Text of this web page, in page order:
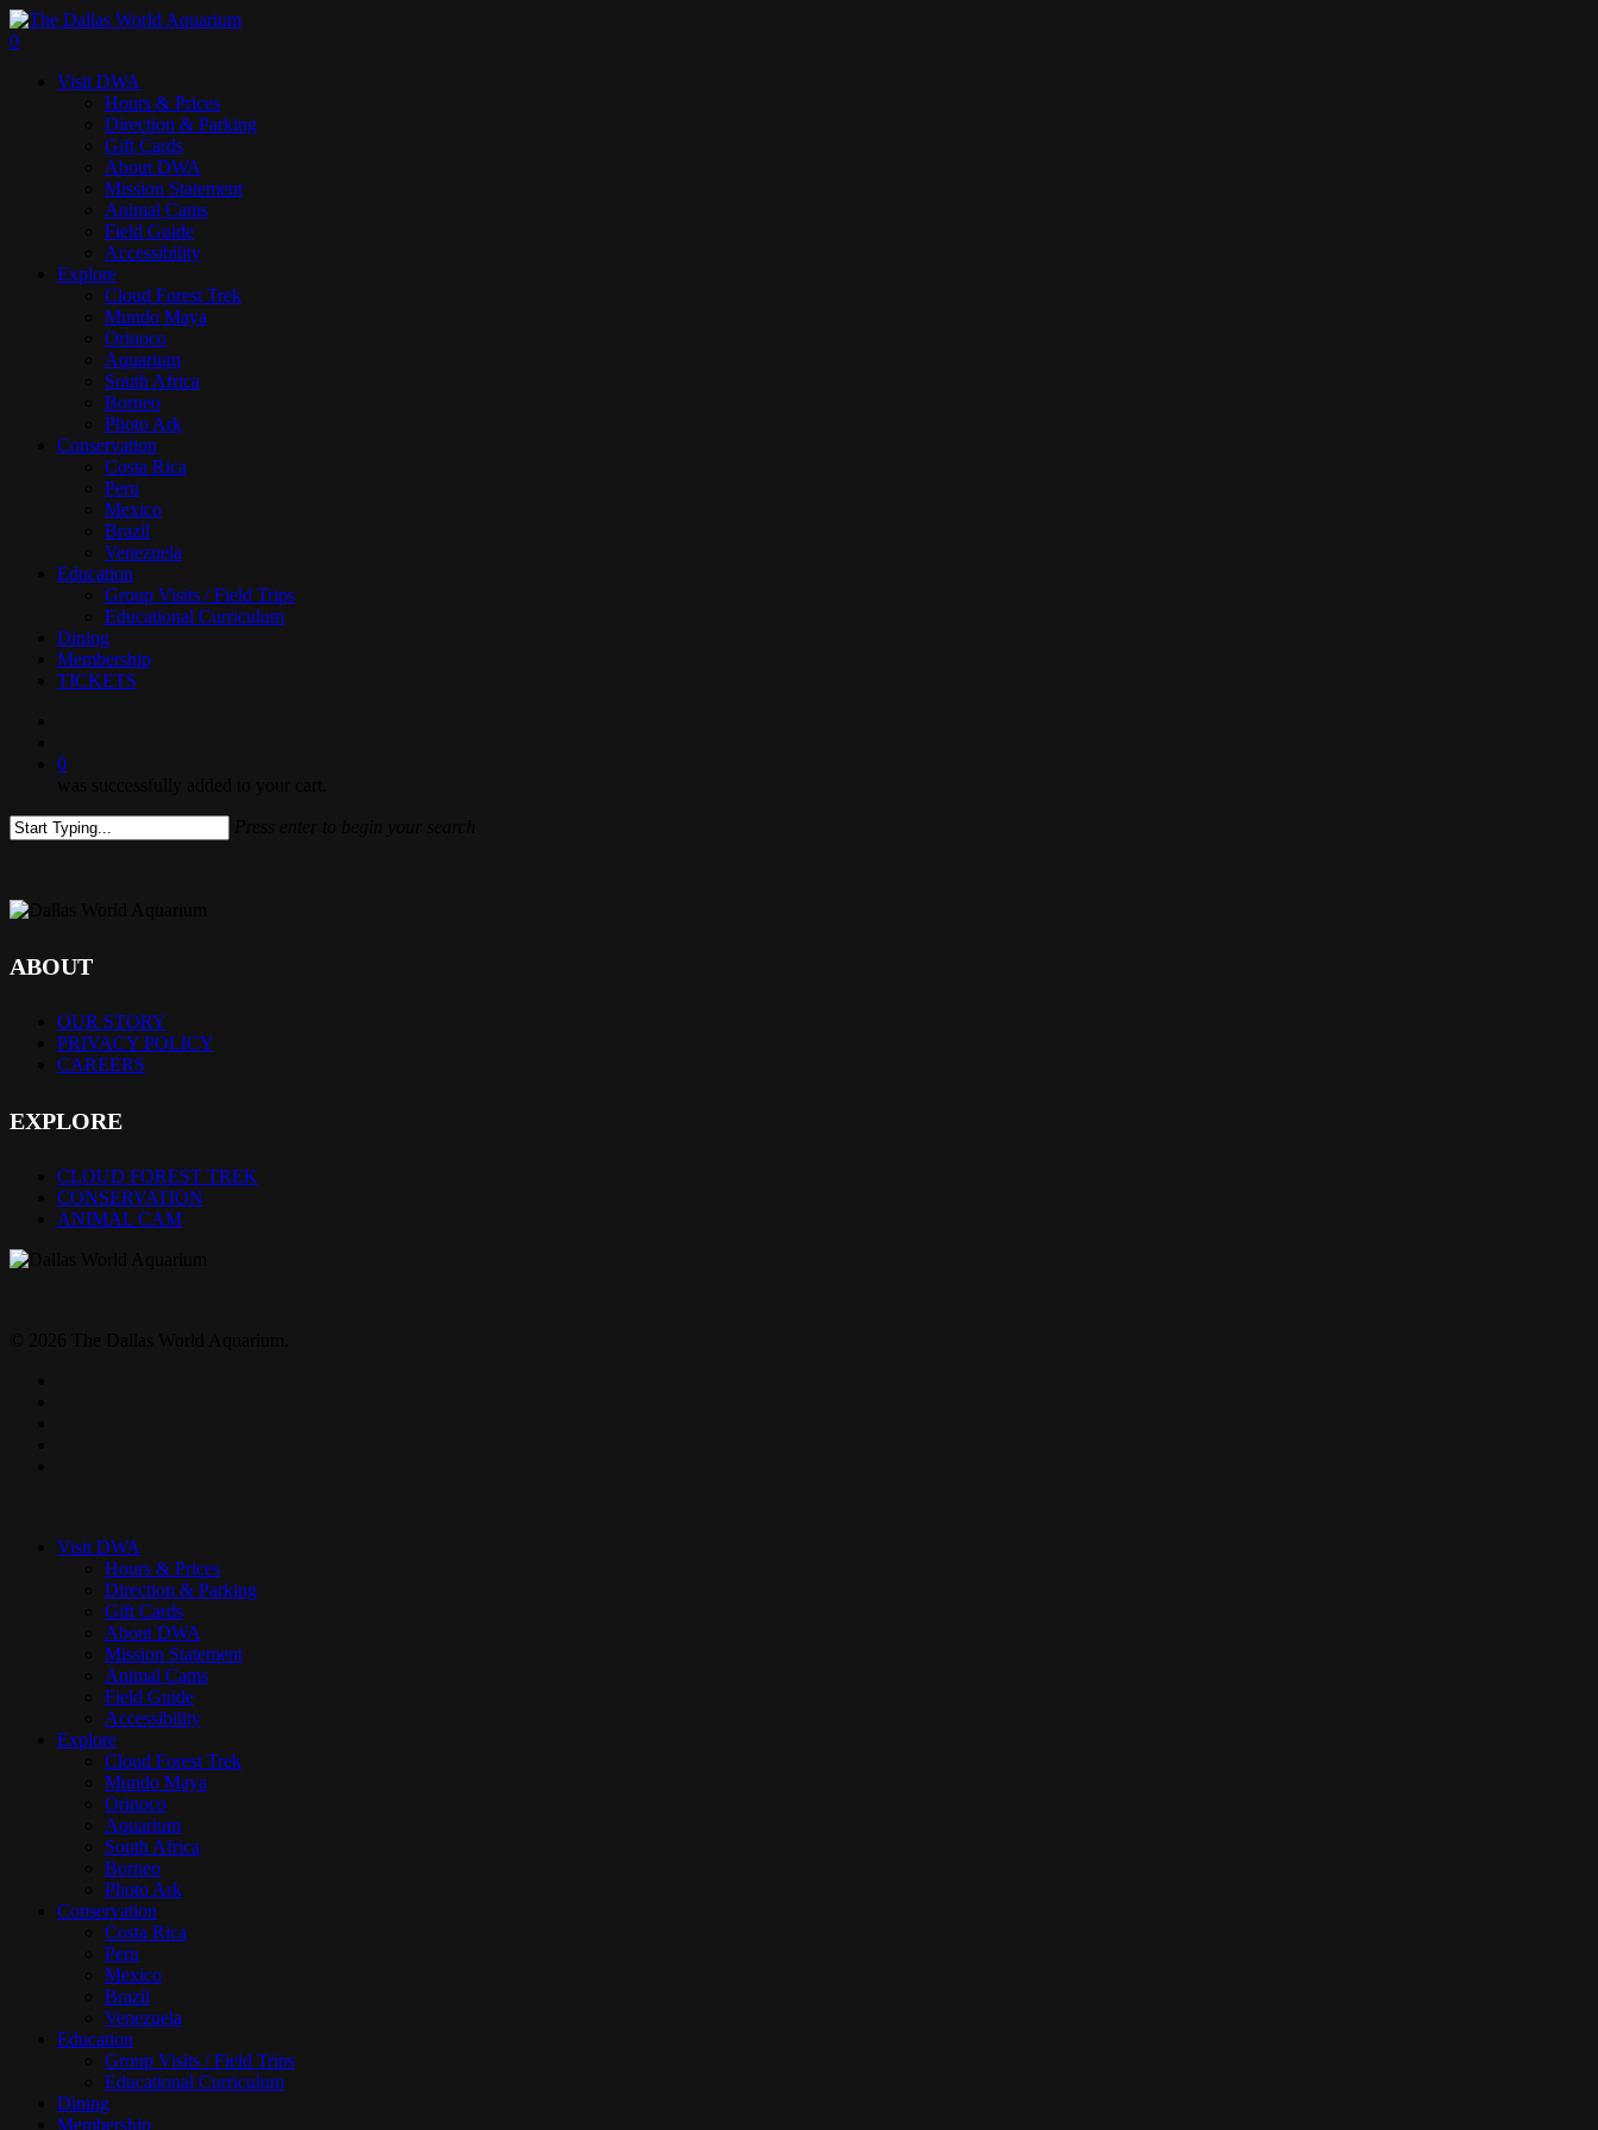
Skip
to
content
search
0
Visit DWA
Hours & Prices
Direction & Parking
Gift Cards
About DWA
Mission Statement
Animal Cams
Field Guide
Accessibility
Explore
Cloud Forest Trek
Mundo Maya
Orinoco
Aquarium
South Africa
Borneo
Photo Ark
Conservation
Costa Rica
Peru
Mexico
Brazil
Venezuela
Education
Group Visits / Field Trips
Educational Curriculum
Dining
Membership
TICKETS
0
ABOUT
OUR STORY
PRIVACY POLICY
CAREERS
EXPLORE
CLOUD FOREST TREK
CONSERVATION
ANIMAL CAM
Visit DWA
Hours & Prices
Direction & Parking
Gift Cards
About DWA
Mission Statement
Animal Cams
Field Guide
Accessibility
Explore
Cloud Forest Trek
Mundo Maya
Orinoco
Aquarium
South Africa
Borneo
Photo Ark
Conservation
Costa Rica
Peru
Mexico
Brazil
Venezuela
Education
Group Visits / Field Trips
Educational Curriculum
Dining
Membership